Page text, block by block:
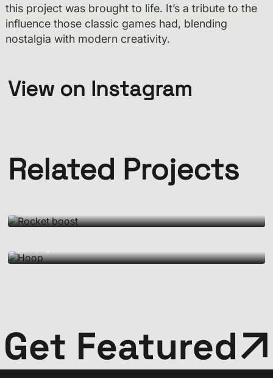
this project was brought to life. It’s a tribute to the
influence those classic games had, blending
nostalgia with modern creativity.
View on Instagram
Related Projects
Motion Doughnut